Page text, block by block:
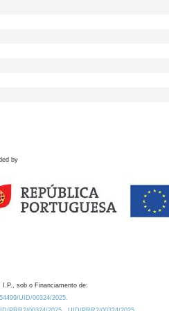
by
I.P., sob o Financiamento de:
UID/00324/2025.